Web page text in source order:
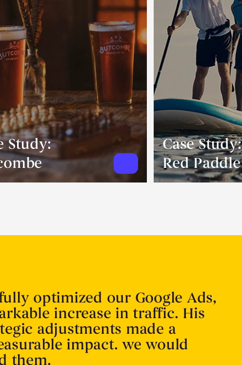
Study:
Case Study:
Red Paddle
optimized our Google Ads,
increase in traffic. His
adjustments made a
impact. we would
them.